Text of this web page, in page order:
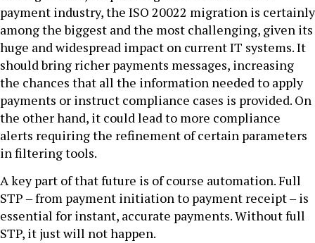
payment industry, the ISO 20022 migration is certainly
among the biggest and the most challenging, given its
huge and widespread impact on current IT systems. It
should bring richer payments messages, increasing
the chances that all the information needed to apply
payments or instruct compliance cases is provided. On
the other hand, it could lead to more compliance
alerts requiring the refinement of certain parameters
in filtering tools.
A key part of that future is of course automation. Full
STP ‒ from payment initiation to payment receipt ‒ is
essential for instant, accurate payments. Without full
STP, it just will not happen.